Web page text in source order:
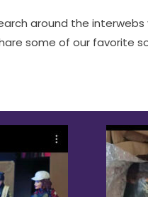
around the interwebs
some of our favorite